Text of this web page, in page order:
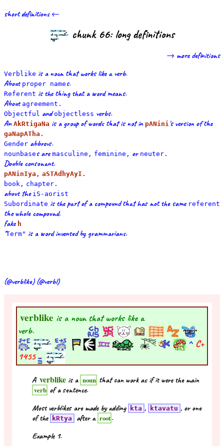
short definitions ←
chunk 66: long definitions
→ more definitions
Verblike is a noun that works like a verb.
About proper names.
Referent is the thing that a word means.
About agreement.
Objectful andobjectless verbs.
An AkRtigaNa is a group of words that is not in pANini's version of the
gaNapATha.
Gender abbrevs.
nounbases are masculine, feminine, or neuter.
Double consonant.
pANinIya, aSTAdhyAyI.
book, chapter.
about the iS-aorist
Subordinate is the part of a compound that has not the same referent
the whole compound.
fake h
"Term" is a word invented by grammarians.
(@verblike) (@verbl)
verblike is a noun that works like a
verb.
^ C+
1455
A verblike is a noun that can work as if it were the main
verb of a sentence.
Most verblikes are made by adding
kta , ktavatu , or one
of the
kRtya after a root.
Example 1.